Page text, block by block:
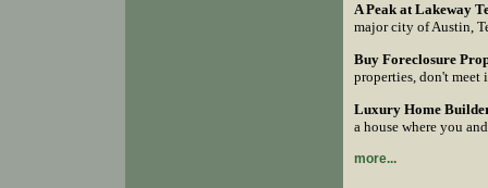
A Peak at Lakeway
major city of Austin,
Buy Foreclosure
properties, don't
Luxury Home
a house where you
more...